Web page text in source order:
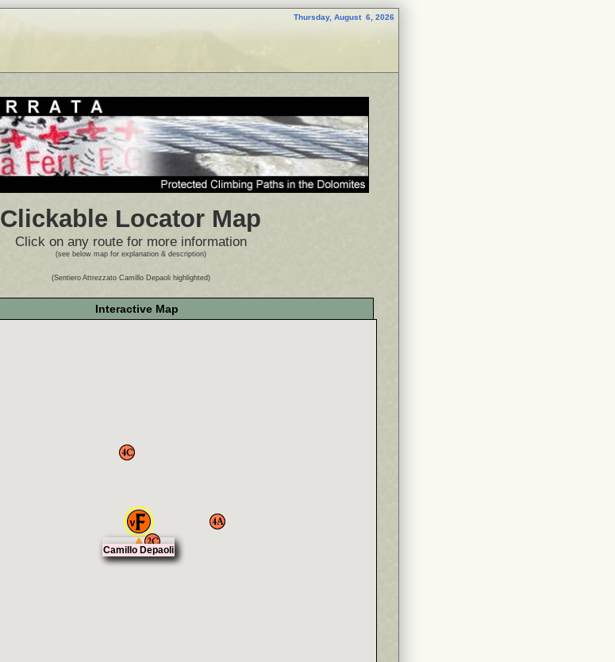
Thursday, August 6, 2026
Clickable Locator Map
Click on any route for more information
(see below map for explanation & description)
(Sentiero Attrezzato Camillo Depaoli highlighted)
Interactive Map
Camillo Depaoli